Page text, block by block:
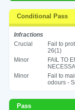
Conditional Pass
Infractions
Crucial
Fail to
26(1)
Minor
FAIL TO
Minor
Fail to
odours -
Pass